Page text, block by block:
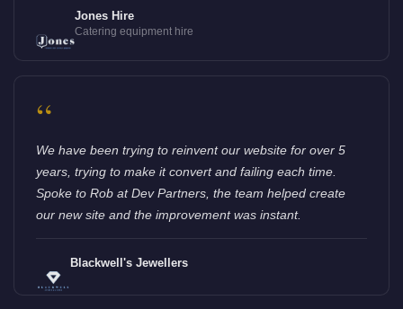
Jones Hire
Catering equipment hire
“
We have been trying to reinvent our website for over 5
years, trying to make it convert and failing each time.
Spoke to Rob at Dev Partners, the team helped create
our new site and the improvement was instant.
Blackwell's Jewellers